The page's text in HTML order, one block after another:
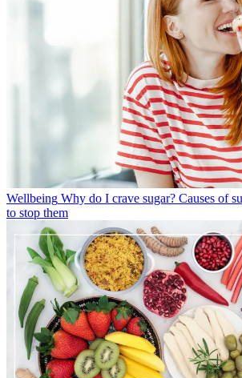
Wellbeing Why do I crave sugar? Causes of
to stop them